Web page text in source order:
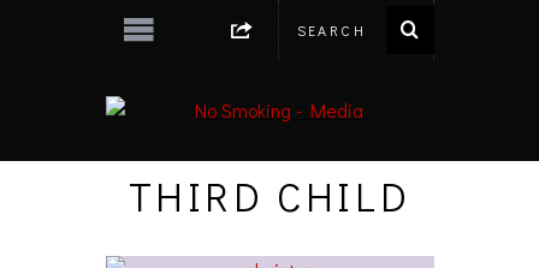
THIRD CHILD